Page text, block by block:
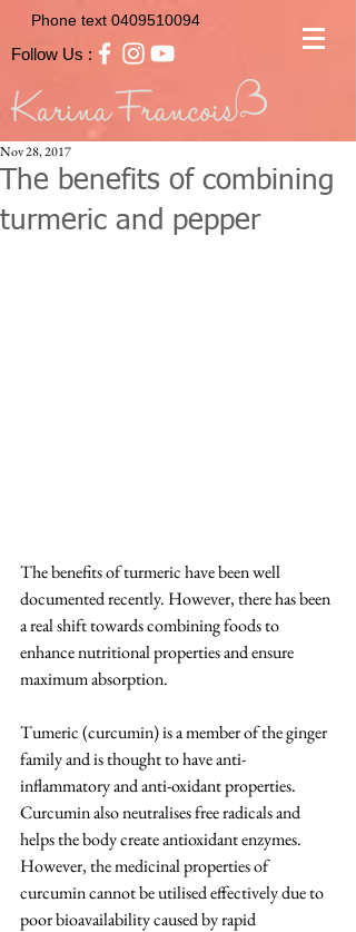
Phone text 0409510094
Follow Us :
The benefits of combining
turmeric and pepper
Nov 28, 2017
The benefits of turmeric have been well
documented recently. However, there has been
a real shift towards combining foods to
enhance nutritional properties and ensure
maximum absorption.
Tumeric (curcumin) is a member of the ginger
family and is thought to have anti-
inflammatory and anti-oxidant properties.
Curcumin also neutralises free radicals and
helps the body create antioxidant enzymes.
However, the medicinal properties of
curcumin cannot be utilised effectively due to
poor bioavailability caused by rapid